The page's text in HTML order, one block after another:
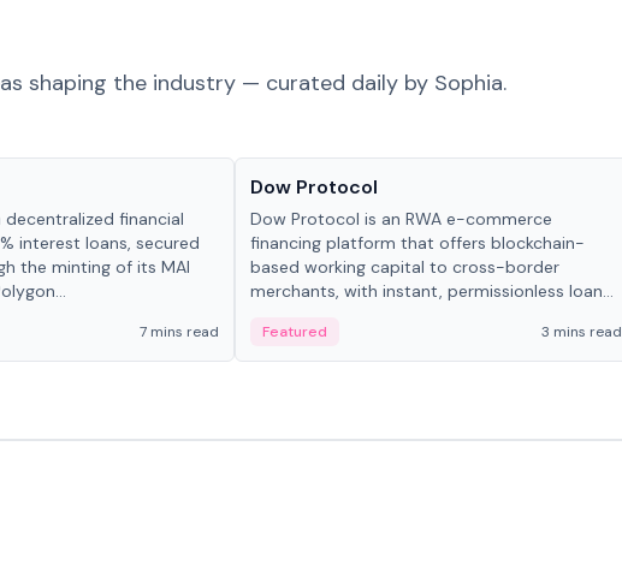
shaping the industry — curated daily by Sophia.
financial
interest loans, secured
the minting of its MAI
7 mins read
Dow Protocol
Dow Protocol is an RWA e-commerce
financing platform that offers blockchain-
based working capital to cross-border
merchants, with instant, permissionless loan
management, and same-day stablecoin
settlements.
Featured 3 mins read